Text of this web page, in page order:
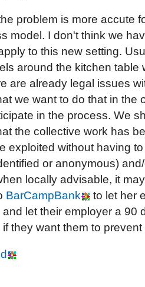
problem is more accute
model. I don't think we
to this new setting.
around the kitchen table
are already legal issues
we want to do that in the
in the process. We
the collective work has
exploited without having
or anonymous)
locally advisable, it
BarCampBank
to let her
let their employer a 90
they want them to